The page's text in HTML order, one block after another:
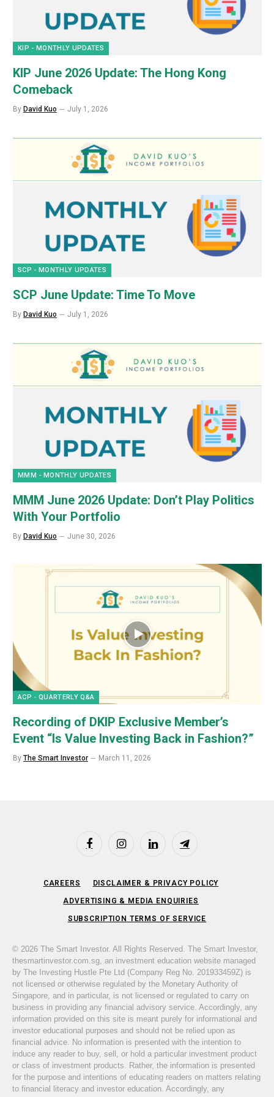
KIP - MONTHLY UPDATES
KIP June 2026 Update: The Hong Kong
Comeback
By David Kuo July 1, 2026
SCP - MONTHLY UPDATES
SCP June Update: Time To Move
By David Kuo July 1, 2026
MMM - MONTHLY UPDATES
MMM June 2026 Update: Don’t Play Politics
With Your Portfolio
By David Kuo June 30, 2026
ACP - QUARTERLY Q&A
Recording of DKIP Exclusive Member’s
Event “Is Value Investing Back in Fashion?”
By The Smart Investor March 11, 2026
FacebookInstagramLinkedIn Telegram
CAREERS DISCLAIMER & PRIVACY POLICY
ADVERTISING & MEDIA ENQUIRIES
SUBSCRIPTION TERMS OF SERVICE
© 2026 The Smart Investor. All Rights Reserved. The Smart Investor,
thesmartinvestor.com.sg, an investment education website managed
by The Investing Hustle Pte Ltd (Company Reg No. 201933459Z) is
not licensed or otherwise regulated by the Monetary Authority of
Singapore, and in particular, is not licensed or regulated to carry on
business in providing any financial advisory service. Accordingly, any
information provided on this site is meant purely for informational and
investor educational purposes and should not be relied upon as
financial advice. No information is presented with the intention to
induce any reader to buy, sell, or hold a particular investment product
or class of investment products. Rather, the information is presented
for the purpose and intentions of educating readers on matters relating
to financial literacy and investor education. Accordingly, any